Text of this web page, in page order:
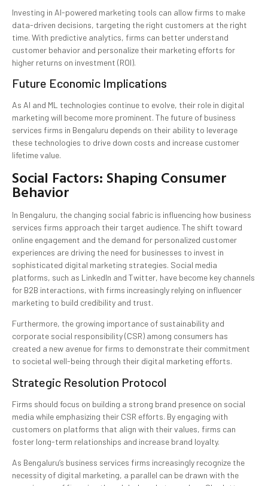
Investing in AI-powered marketing tools can allow firms to make
data-driven decisions, targeting the right customers at the right
time. With predictive analytics, firms can better understand
customer behavior and personalize their marketing efforts for
higher returns on investment (ROI).
Future Economic Implications
As AI and ML technologies continue to evolve, their role in digital
marketing will become more prominent. The future of business
services firms in Bengaluru depends on their ability to leverage
these technologies to drive down costs and increase customer
lifetime value.
Social Factors: Shaping Consumer
Behavior
In Bengaluru, the changing social fabric is influencing how business
services firms approach their target audience. The shift toward
online engagement and the demand for personalized customer
experiences are driving the need for businesses to invest in
sophisticated digital marketing strategies. Social media
platforms, such as LinkedIn and Twitter, have become key channels
for B2B interactions, with firms increasingly relying on influencer
marketing to build credibility and trust.
Furthermore, the growing importance of sustainability and
corporate social responsibility (CSR) among consumers has
created a new avenue for firms to demonstrate their commitment
to societal well-being through their digital marketing efforts.
Strategic Resolution Protocol
Firms should focus on building a strong brand presence on social
media while emphasizing their CSR efforts. By engaging with
customers on platforms that align with their values, firms can
foster long-term relationships and increase brand loyalty.
As Bengaluru’s business services firms increasingly recognize the
necessity of digital marketing, a parallel can be drawn with the